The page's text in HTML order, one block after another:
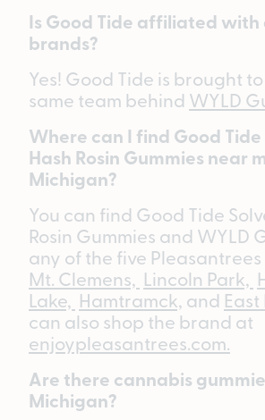
Is Good Tide affiliated with
brands?
Yes! Good Tide is brought
same team behind WYLD
Where can I find Good
Hash Rosin Gummies near
Michigan?
You can find Good Tide
Rosin Gummies and WYLD
any of the five
Mt. Clemens, Lincoln Park,
Lake, Hamtramck, and
can also shop the brand at
enjoypleasantrees.com.
Are there cannabis
Michigan?